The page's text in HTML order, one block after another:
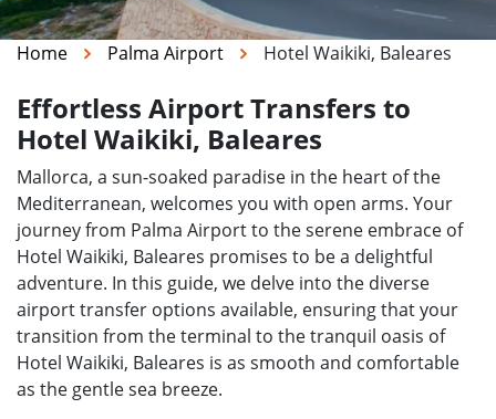
Home Palma Airport Hotel Waikiki, Baleares
Effortless Airport Transfers to
Hotel Waikiki, Baleares
Mallorca, a sun-soaked paradise in the heart of the
Mediterranean, welcomes you with open arms. Your
journey from Palma Airport to the serene embrace of
Hotel Waikiki, Baleares promises to be a delightful
adventure. In this guide, we delve into the diverse
airport transfer options available, ensuring that your
transition from the terminal to the tranquil oasis of
Hotel Waikiki, Baleares is as smooth and comfortable
as the gentle sea breeze.